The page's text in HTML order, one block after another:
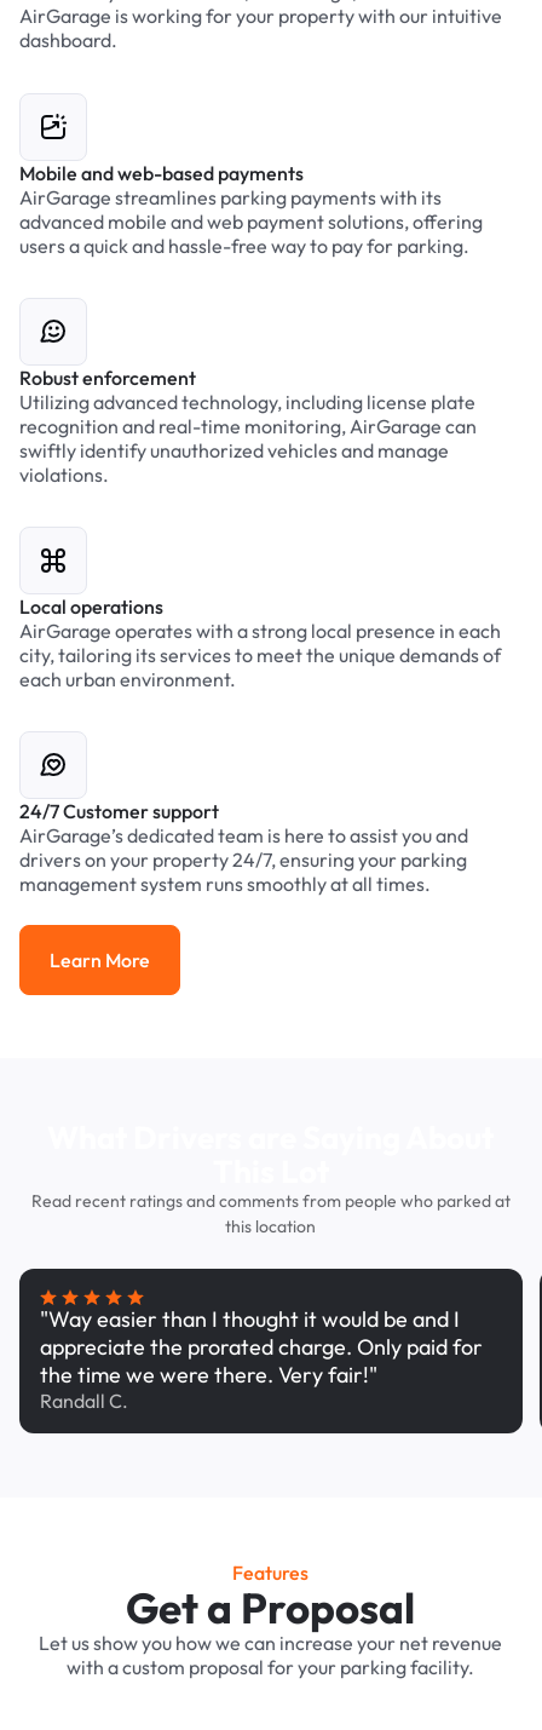
AirGarage is working for your property with our intuitive
dashboard.
Mobile and web-based payments
AirGarage streamlines parking payments with its
advanced mobile and web payment solutions, offering
users a quick and hassle-free way to pay for parking.
Robust enforcement
Utilizing advanced technology, including license plate
recognition and real-time monitoring, AirGarage can
swiftly identify unauthorized vehicles and manage
violations.
Local operations
AirGarage operates with a strong local presence in each
city, tailoring its services to meet the unique demands of
each urban environment.
24/7 Customer support
AirGarage’s dedicated team is here to assist you and
drivers on your property 24/7, ensuring your parking
management system runs smoothly at all times.
Learn More
Learn More
Read recent ratings and comments from people who parked at
this location
"Way easier than I thought it would be and I
appreciate the prorated charge. Only paid for
the time we were there. Very fair!"
Randall C.
Features
Get a Proposal
Let us show you how we can increase your net revenue
with a custom proposal for your parking facility.